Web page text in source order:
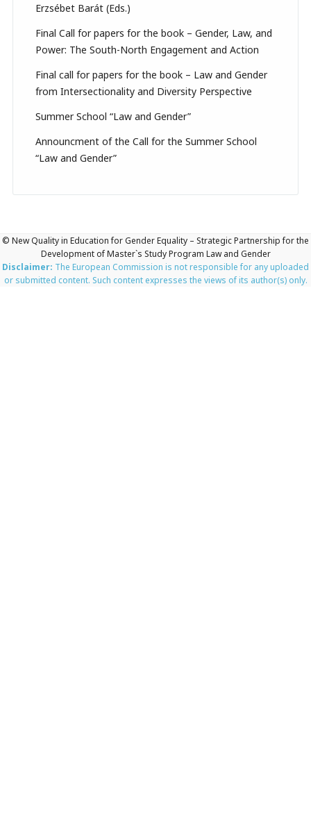
Erzsébet Barát (Eds.)
Final Call for papers for the book – Gender, Law, and
Power: The South-North Engagement and Action
Final call for papers for the book – Law and Gender
from Intersectionality and Diversity Perspective
Summer School “Law and Gender”
Announcment of the Call for the Summer School
“Law and Gender”
© New Quality in Education for Gender Equality – Strategic Partnership for the
Development of Master`s Study Program Law and Gender
Disclaimer: The European Commission is not responsible for any uploaded
or submitted content. Such content expresses the views of its author(s) only.